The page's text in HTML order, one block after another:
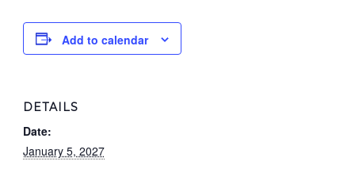
Add to calendar
DETAILS
Date:
January 5, 2027